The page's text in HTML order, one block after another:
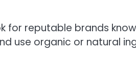
for reputable brands
use organic or natural